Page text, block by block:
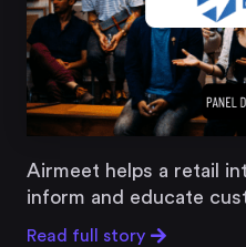
Airmeet helps a retail
inform and educate
Read full story